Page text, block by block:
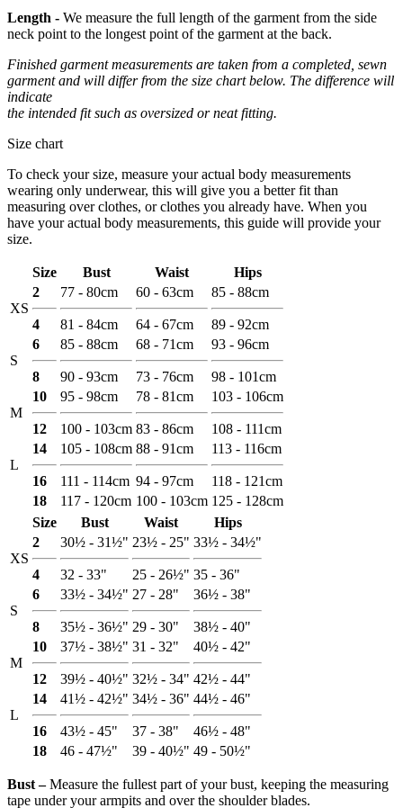
Length - We measure the full length of the garment from the side
neck point to the longest point of the garment at the back.
Finished garment measurements are taken from a completed, sewn
garment and will differ from the size chart below. The difference will
indicate
the intended fit such as oversized or neat fitting.
Size chart
To check your size, measure your actual body measurements
wearing only underwear, this will give you a better fit than
measuring over clothes, or clothes you already have. When you
have your actual body measurements, this guide will provide your
size.
Size Bust Waist Hips
XS
2
4
77 - 80cm
81 - 84cm
60 - 63cm
64 - 67cm
85 - 88cm
89 - 92cm
S
6
8
85 - 88cm
90 - 93cm
68 - 71cm
73 - 76cm
93 - 96cm
98 - 101cm
M
10
12
95 - 98cm
100 - 103cm
78 - 81cm
83 - 86cm
103 - 106cm
108 - 111cm
L
14
16
105 - 108cm
111 - 114cm
88 - 91cm
94 - 97cm
113 - 116cm
118 - 121cm
18
117 - 120cm 100 - 103cm 125 - 128cm
Size
Bust Waist Hips
XS
2
4
30½ - 31½"
32 - 33"
23½ - 25"
25 - 26½"
33½ - 34½"
35 - 36"
S
6
8
33½ - 34½"
35½ - 36½"
27 - 28"
29 - 30"
36½ - 38"
38½ - 40"
M
10
12
37½ - 38½"
39½ - 40½"
31 - 32"
32½ - 34"
40½ - 42"
42½ - 44"
L
14
16
41½ - 42½"
43½ - 45"
34½ - 36"
37 - 38"
44½ - 46"
46½ - 48"
18
46 - 47½" 39 - 40½" 49 - 50½"
Bust ‒Measure the fullest part of your bust, keeping the measuring
tape under your armpits and over the shoulder blades.